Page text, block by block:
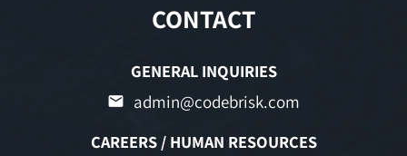
CONTACT
GENERAL INQUIRIES
admin@codebrisk.com
CAREERS / HUMAN RESOURCES